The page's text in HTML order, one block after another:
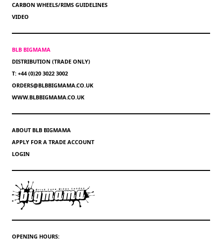
CARBON WHEELS/RIMS GUIDELINES
VIDEO
BLB BIGMAMA
DISTRIBUTION (TRADE ONLY)
T: +44 (0)20 3022 3002
ORDERS@BLBBIGMAMA.CO.UK
WWW.BLBBIGMAMA.CO.UK
ABOUT BLB BIGMAMA
APPLY FOR A TRADE ACCOUNT
LOGIN
OPENING HOURS: